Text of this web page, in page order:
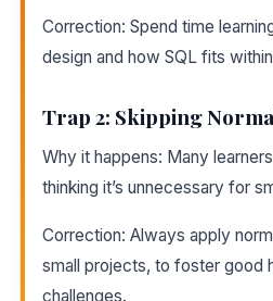
Correction: Spend time
design and how SQL fits
Trap 2: Skipping
Why it happens: Many
thinking it’s unnecessary for
Correction: Always apply
small projects, to foster good
challenges.